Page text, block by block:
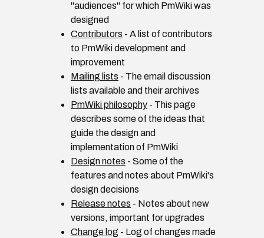
"audiences" for which PmWiki was
designed
Contributors - A list of contributors
to PmWiki development and
improvement
Mailing lists - The email discussion
lists available and their archives
PmWiki philosophy - This page
describes some of the ideas that
guide the design and
implementation of PmWiki
Design notes - Some of the
features and notes about PmWiki's
design decisions
Release notes - Notes about new
versions, important for upgrades
Change log - Log of changes made